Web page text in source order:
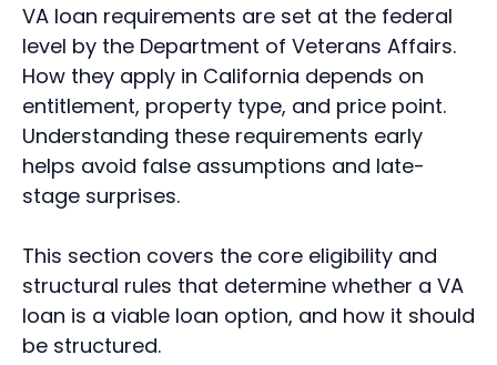
VA loan requirements are set at the federal
level by the Department of Veterans Affairs.
How they apply in California depends on
entitlement, property type, and price point.
Understanding these requirements early
helps avoid false assumptions and late-
stage surprises.
This section covers the core eligibility and
structural rules that determine whether a VA
loan is a viable loan option, and how it should
be structured.